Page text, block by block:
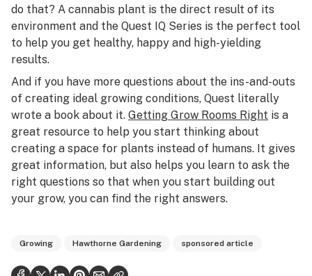
do that? A cannabis plant is the direct result of its
environment and the Quest IQ Series is the perfect tool
to help you get healthy, happy and high-yielding
results.
And if you have more questions about the ins-and-outs
of creating ideal growing conditions, Quest literally
wrote a book about it. Getting Grow Rooms Right is a
great resource to help you start thinking about
creating a space for plants instead of humans. It gives
great information, but also helps you learn to ask the
right questions so that when you start building out
your grow, you can find the right answers.
Growing Hawthorne Gardening sponsored article